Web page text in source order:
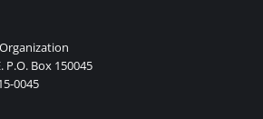
P.O. Box 150045
0045